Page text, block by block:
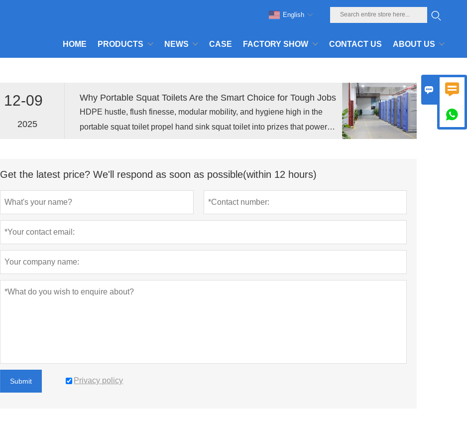
HOME PRODUCTS NEWS CASE FACTORY SHOW CONTACT US ABOUT US
English
12-09
2025
Why Portable Squat Toilets Are the Smart Choice for Tough Jobs
HDPE hustle, flush finesse, modular mobility, and hygiene high in the
portable squat toilet propel hand sink squat toilet into prizes that power
Get the latest price? We'll respond as soon as possible(within 12 hours)
Submit Privacy policy
 
